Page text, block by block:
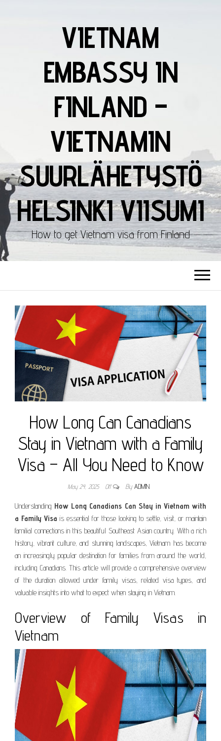
VIETNAM
EMBASSY IN
FINLAND –
VIETNAMIN
SUURLÄHETYSTÖ
HELSINKI VIISUMI
How to get Vietnam visa from Finland
How Long Can Canadians
Stay in Vietnam with a Family
Visa – All You Need to Know
May 24, 2025 Off By ADMIN
Understanding How Long Canadians Can Stay in Vietnam with
a Family Visa is essential for those looking to settle, visit, or maintain
familial connections in this beautiful Southeast Asian country. With a rich
history, vibrant culture, and stunning landscapes, Vietnam has become
an increasingly popular destination for families from around the world,
including Canadians. This article will provide a comprehensive overview
of the duration allowed under family visas, related visa types, and
valuable insights into what to expect when staying in Vietnam.
Overview of Family Visas in
Vietnam